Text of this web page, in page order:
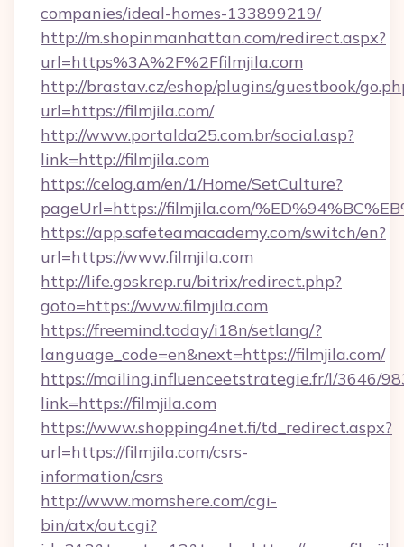
companies/ideal-homes-133899219/
http://m.shopinmanhattan.com/redirect.aspx?
url=https%3A%2F%2Ffilmjila.com
http://brastav.cz/eshop/plugins/guestbook/
url=https://filmjila.com/
http://www.portalda25.com.br/social.asp?
link=http://filmjila.com
https://celog.am/en/1/Home/SetCulture?
pageUrl=https://filmjila.com/
https://app.safeteamacademy.com/switch/en?
url=https://www.filmjila.com
http://life.goskrep.ru/bitrix/redirect.php?
goto=https://www.filmjila.com
https://freemind.today/i18n/setlang/?
language_code=en&next=https://filmjila.com/
https://mailing.influenceetstrategie.fr/l/3646/
link=https://filmjila.com
https://www.shopping4net.fi/td_redirect.aspx?
url=https://filmjila.com/csrs-
information/csrs
http://www.momshere.com/cgi-
bin/atx/out.cgi?